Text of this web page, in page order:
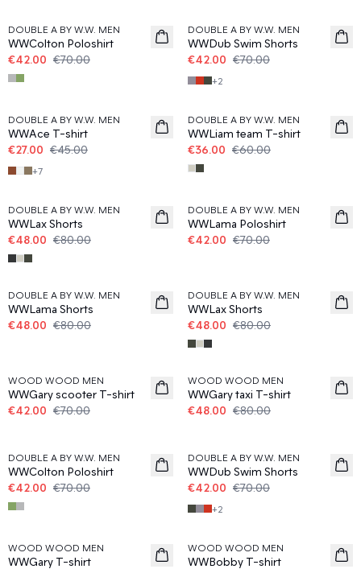
DOUBLE A BY W.W. MEN
WWColton Poloshirt
€42.00 €70.00
DOUBLE A BY W.W. MEN
WWDub Swim Shorts
€42.00 €70.00
+2
DOUBLE A BY W.W. MEN
WWAce T-shirt
€27.00 €45.00
+7
DOUBLE A BY W.W. MEN
WWLiam team T-shirt
€36.00 €60.00
DOUBLE A BY W.W. MEN
WWLax Shorts
€48.00 €80.00
DOUBLE A BY W.W. MEN
WWLama Poloshirt
€42.00 €70.00
40%
DOUBLE A BY W.W. MEN
WWLama Shorts
€48.00 €80.00
DOUBLE A BY W.W. MEN
WWLax Shorts
€48.00 €80.00
WOOD WOOD MEN
WWGary scooter T-shirt
€42.00 €70.00
40%
WOOD WOOD MEN
WWGary taxi T-shirt
€48.00 €80.00
DOUBLE A BY W.W. MEN
WWColton Poloshirt
€42.00 €70.00
DOUBLE A BY W.W. MEN
WWDub Swim Shorts
€42.00 €70.00
+2
WOOD WOOD MEN
WWGary T-shirt
WOOD WOOD MEN
WWBobby T-shirt